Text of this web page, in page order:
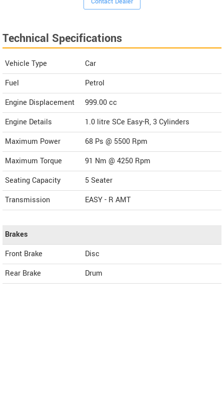
Technical Specifications
Vehicle Type
Car
Fuel
Petrol
Engine Displacement
999.00cc
Engine Details
1.0 litre SCe Easy-R, 3 Cylinders
Maximum Power
68 Ps @ 5500 Rpm
Maximum Torque
91 Nm @ 4250 Rpm
Seating Capacity
5 Seater
Transmission
EASY - R AMT
Brakes
Front Brake
Disc
Rear Brake
Drum